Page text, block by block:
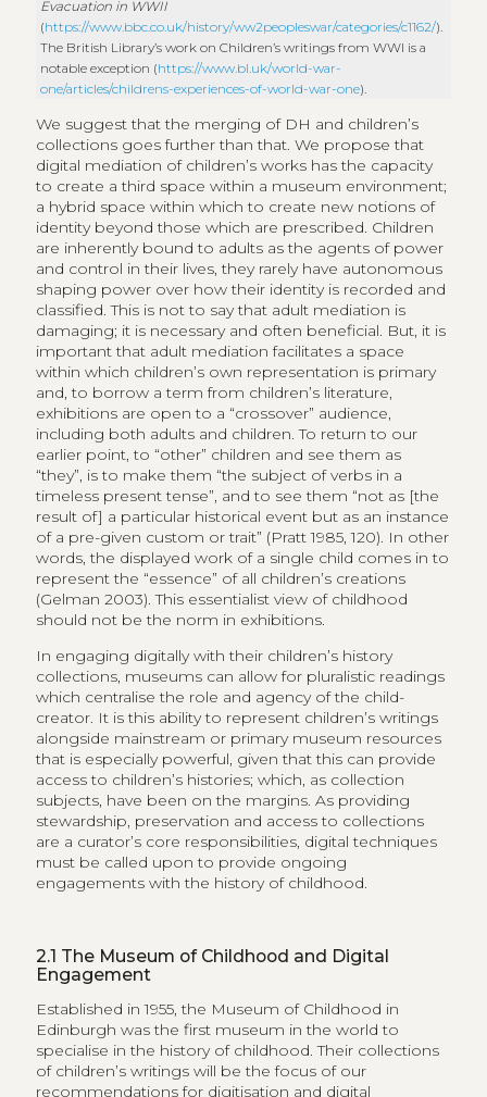
Evacuation in WWII
(https://www.bbc.co.uk/history/ww2peopleswar/categories/c1162/).
The British Library’s work on Children’s writings from WWI is a
notable exception (https://www.bl.uk/world-war-
one/articles/childrens-experiences-of-world-war-one).
We suggest that the merging of DH and children’s
collections goes further than that. We propose that
digital mediation of children’s works has the capacity
to create a third space within a museum environment;
a hybrid space within which to create new notions of
identity beyond those which are prescribed. Children
are inherently bound to adults as the agents of power
and control in their lives, they rarely have autonomous
shaping power over how their identity is recorded and
classified. This is not to say that adult mediation is
damaging; it is necessary and often beneficial. But, it is
important that adult mediation facilitates a space
within which children’s own representation is primary
and, to borrow a term from children’s literature,
exhibitions are open to a “crossover” audience,
including both adults and children. To return to our
earlier point, to “other” children and see them as
“they”, is to make them “the subject of verbs in a
timeless present tense”, and to see them “not as [the
result of] a particular historical event but as an instance
of a pre-given custom or trait” (Pratt 1985, 120). In other
words, the displayed work of a single child comes in to
represent the “essence” of all children’s creations
(Gelman 2003). This essentialist view of childhood
should not be the norm in exhibitions.
In engaging digitally with their children’s history
collections, museums can allow for pluralistic readings
which centralise the role and agency of the child-
creator. It is this ability to represent children’s writings
alongside mainstream or primary museum resources
that is especially powerful, given that this can provide
access to children’s histories; which, as collection
subjects, have been on the margins. As providing
stewardship, preservation and access to collections
are a curator’s core responsibilities, digital techniques
must be called upon to provide ongoing
engagements with the history of childhood.
2.1 The Museum of Childhood and Digital
Engagement
Established in 1955, the Museum of Childhood in
Edinburgh was the first museum in the world to
specialise in the history of childhood. Their collections
of children’s writings will be the focus of our
recommendations for digitisation and digital